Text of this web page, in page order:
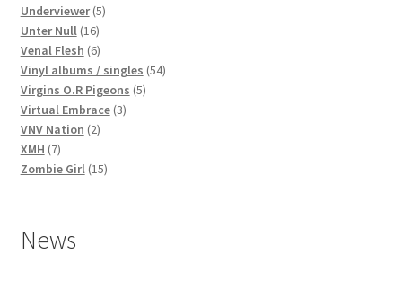
products
Underviewer 55
Unter Null 1616
products
Venal Flesh 66
products
Vinyl albums / singles 5454
Virgins O.R Pigeons 55
Virtual Embrace 33
VNV Nation 22
XMH 77
products
Zombie Girl 1515
News